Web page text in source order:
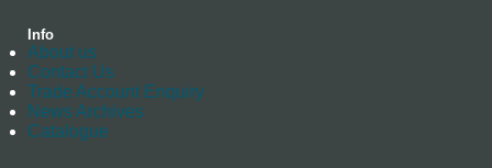
Info
About us
Contact Us
Trade Account Enquiry
News Archives
Catalogue